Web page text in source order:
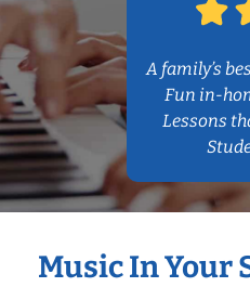
A family’s
Fun in-
Lessons
Music In Your